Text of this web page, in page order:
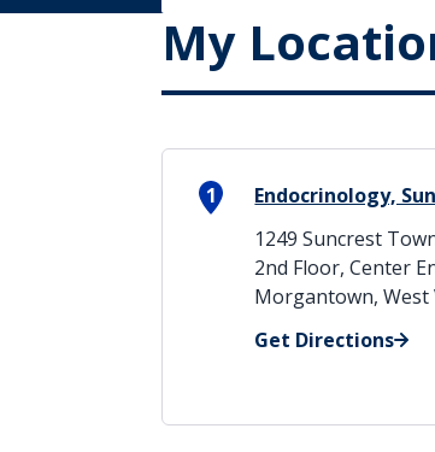
My
1
Endocrinology,
1249 Suncrest
2nd Floor, Center
Morgantown, West
Get Directions